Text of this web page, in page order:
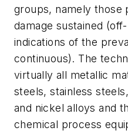
groups, namely those
damage sustained
indications of the
continuous). The
virtually all metallic
steels, stainless
and nickel alloys and
chemical process